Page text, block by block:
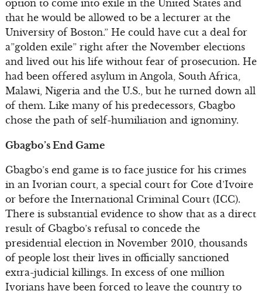
option to come into exile in the United States and
that he would be allowed to be a lecturer at the
University of Boston.” He could have cut a deal for
a”golden exile” right after the November elections
and lived out his life without fear of prosecution. He
had been offered asylum in Angola, South Africa,
Malawi, Nigeria and the U.S., but he turned down all
of them. Like many of his predecessors, Gbagbo
chose the path of self-humiliation and ignominy.
Gbagbo’s End Game
Gbagbo’s end game is to face justice for his crimes
in an Ivorian court, a special court for Cote d’Ivoire
or before the International Criminal Court (ICC).
There is substantial evidence to show that as a direct
result of Gbagbo’s refusal to concede the
presidential election in November 2010, thousands
of people lost their lives in officially sanctioned
extra-judicial killings. In excess of one million
Ivorians have been forced to leave the country to